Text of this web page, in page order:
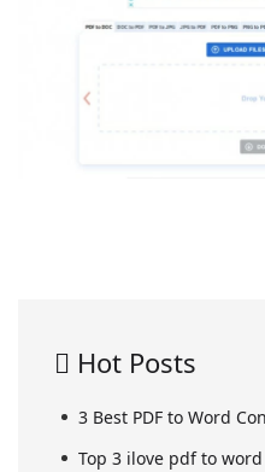
Hot Posts
3 Best PDF to Word
Top 3 ilove pdf to